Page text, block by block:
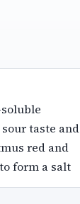
taste and
red and
form a salt